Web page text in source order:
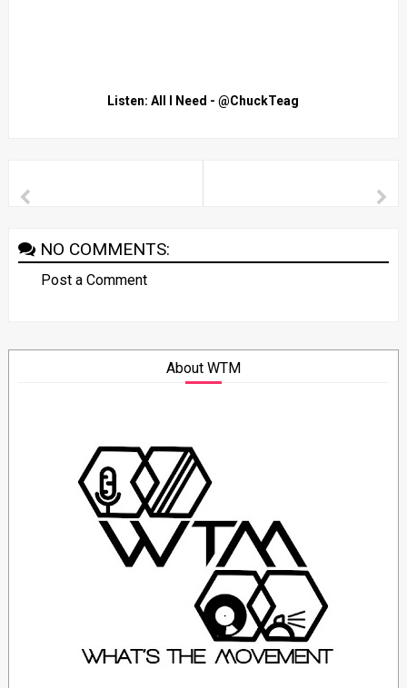
Listen: All I Need - @ChuckTeag
NO COMMENTS:
Post a Comment
About WTM